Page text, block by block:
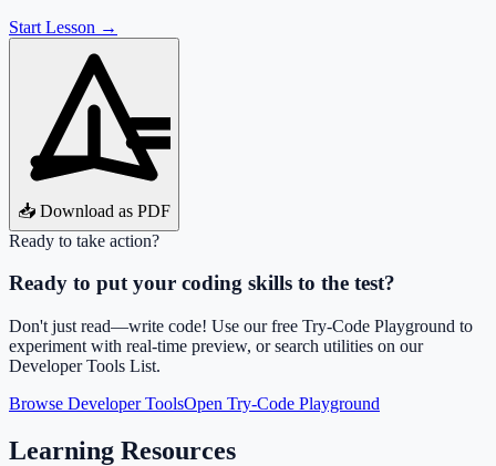
Start Lesson →
📥 Download as PDF
Ready to take action?
Ready to put your coding skills to the test?
Don't just read—write code! Use our free Try-Code Playground to
experiment with real-time preview, or search utilities on our
Developer Tools List.
Browse Developer ToolsOpen Try-Code Playground
Learning Resources